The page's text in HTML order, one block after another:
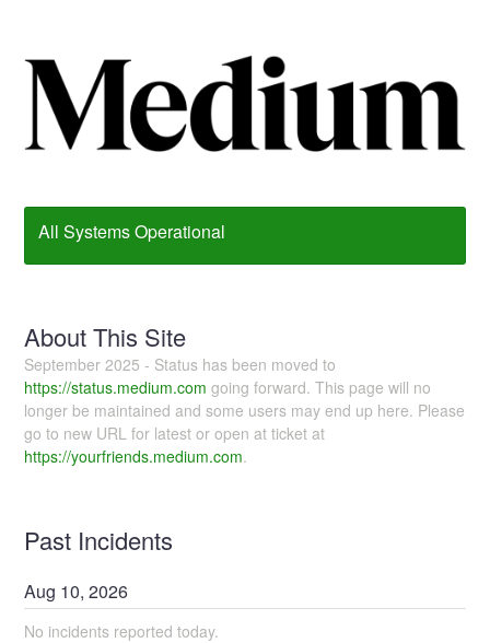
All Systems Operational
About This Site
September 2025 - Status has been moved to
https://status.medium.com going forward. This page will no
longer be maintained and some users may end up here. Please
go to new URL for latest or open at ticket at
https://yourfriends.medium.com.
Past Incidents
Aug 10,2026
No incidents reported today.